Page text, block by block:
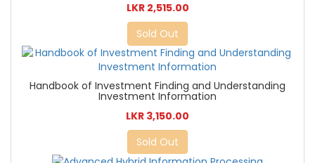
LKR 2,515.00
Sold Out
Handbook of Investment Finding and Understanding
Investment Information
LKR 3,150.00
Sold Out